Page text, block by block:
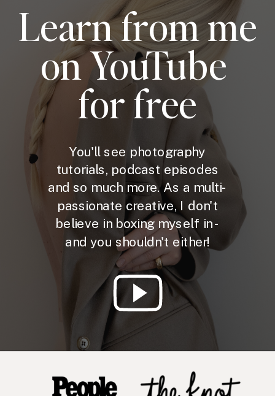
Learn from me
on YouTube
for free
You'll see photography
tutorials, podcast episodes
and so much more. As a multi-
passionate creative, I don't
believe in boxing myself in -
and you shouldn't either!